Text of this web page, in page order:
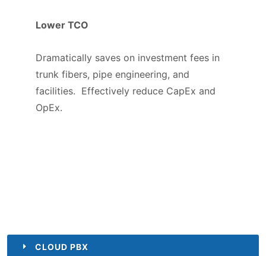
Lower TCO
Dramatically saves on investment fees in
trunk fibers, pipe engineering, and
facilities. Effectively reduce CapEx and
OpEx.
CLOUD PBX